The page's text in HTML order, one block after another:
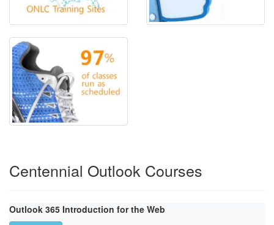
Centennial Outlook Courses
Outlook 365 Introduction for the Web